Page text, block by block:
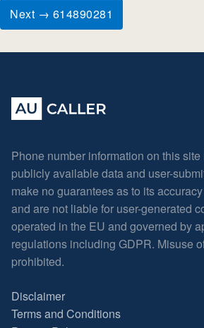
Next → 614890281
Phone number information on this
publicly available data and user-
make no guarantees as to its
and are not liable for user-generated
operated in the EU and governed by
regulations including GDPR. Misuse
prohibited.
Disclaimer
Terms and Conditions